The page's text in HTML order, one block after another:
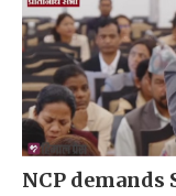
NCP demands